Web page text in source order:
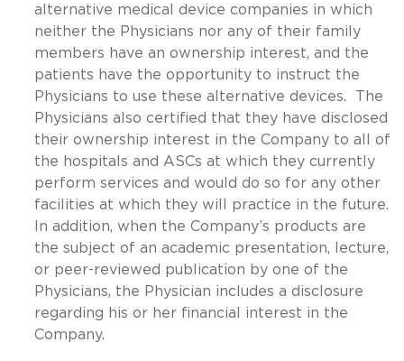
alternative medical device companies in which
neither the Physicians nor any of their family
members have an ownership interest, and the
patients have the opportunity to instruct the
Physicians to use these alternative devices. The
Physicians also certified that they have disclosed
their ownership interest in the Company to all of
the hospitals and ASCs at which they currently
perform services and would do so for any other
facilities at which they will practice in the future.
In addition, when the Company’s products are
the subject of an academic presentation, lecture,
or peer-reviewed publication by one of the
Physicians, the Physician includes a disclosure
regarding his or her financial interest in the
Company.